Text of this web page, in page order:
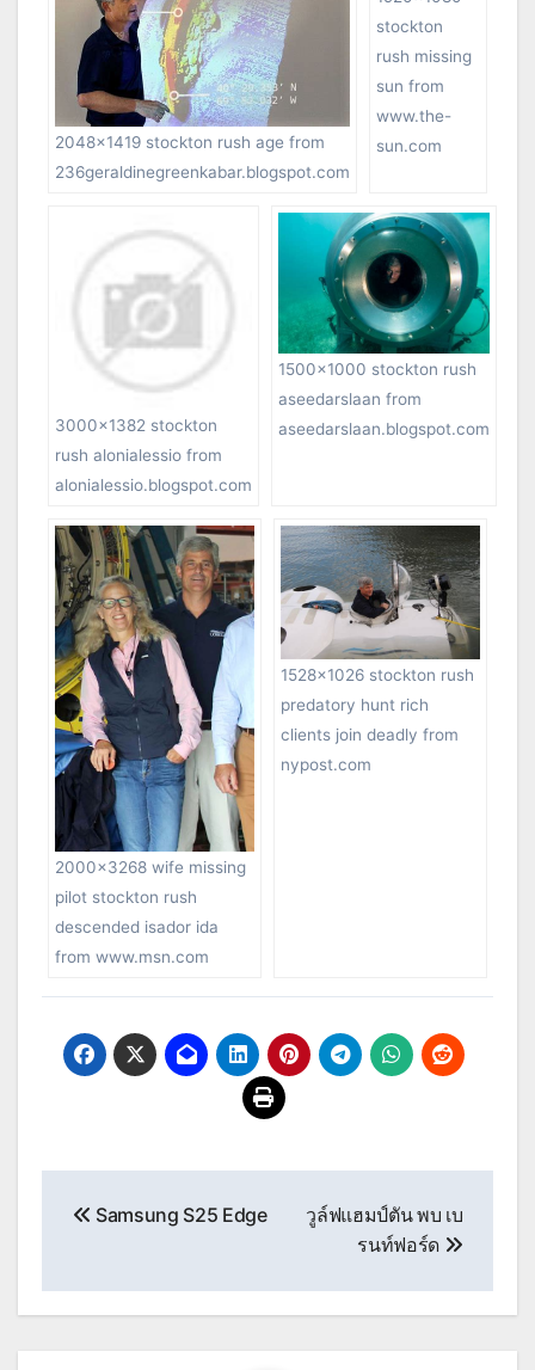
2048×1419 stockton rush age from
236geraldinegreenkabar.blogspot.com
stockton
rush missing
sun from
www.the-
sun.com
3000×1382 stockton
rush alonialessio from
alonialessio.blogspot.com
1500×1000 stockton rush
aseedarslaan from
aseedarslaan.blogspot.com
2000×3268 wife missing
pilot stockton rush
descended isador ida
from www.msn.com
1528×1026 stockton rush
predatory hunt rich
clients join deadly from
nypost.com
navigation
Samsung S25 Edge
วูล์ฟแฮมป์ตัน พบ เบ
รนท์ฟอร์ด